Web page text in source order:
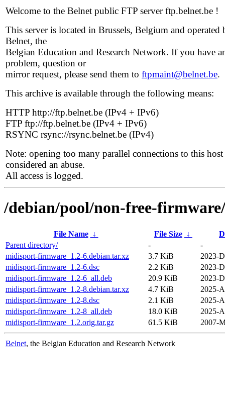
Welcome to the Belnet public FTP server ftp.belnet.be !
This server is located in Brussels, Belgium and operated
Belnet, the
Belgian Education and Research Network. If you have
problem, question or
mirror request, please send them to ftpmaint@belnet.be.
This archive is available through the following means:
HTTP http://ftp.belnet.be (IPv4 + IPv6)
FTP ftp://ftp.belnet.be (IPv4 + IPv6)
RSYNC rsync://rsync.belnet.be (IPv4)
Note: opening too many parallel connections to this host
considered an abuse.
All access is logged.
/debian/pool/non-free-
File Name ↓ File Size ↓
Parent directory/
-
-
midisport-firmware_1.2-6.debian.tar.xz
3.7 KiB
2023-
midisport-firmware_1.2-6.dsc
2.2 KiB
2023-
midisport-firmware_1.2-6_all.deb
20.9 KiB
2023-
midisport-firmware_1.2-8.debian.tar.xz
4.7 KiB
2025-
midisport-firmware_1.2-8.dsc
2.1 KiB
2025-
midisport-firmware_1.2-8_all.deb
18.0 KiB
2025-
midisport-firmware_1.2.orig.tar.gz
61.5 KiB 2007-
Belnet, the Belgian Education and Research Network